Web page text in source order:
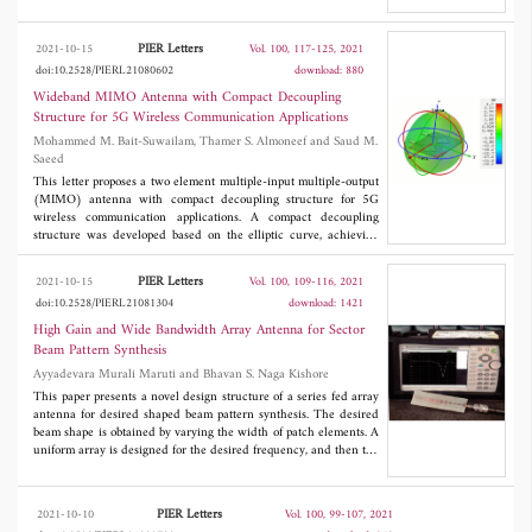
satellite service (FSS) in transmitting mode, respectively, employ
the frequency band 11.41-12.92 GHz. The proposed filter offers
an impedance bandwidth of 1.5 GHz and group delay of 0.2 ns.
The proposed wideband BPF is fabricated, and various
parameters such as return loss, insertion loss, group delay and
quality factor are measured. Miniaturization of filter size reveals
the filter's suitability to use on smaller platforms with smaller
surfaces.
2021-10-15 PIER Letters
Vol. 100, 117-125, 2021
doi:10.2528/PIERL21080602
download: 880
Wideband MIMO Antenna with Compact Decoupling
Structure for 5G Wireless Communication Applications
Mohammed M. Bait-Suwailam, Thamer S. Almoneef and Saud M.
Saeed
This letter proposes a two element multiple-input multiple-output
(MIMO) antenna with compact decoupling structure for 5G
wireless communication applications. A compact decoupling
structure was developed based on the elliptic curve, achieving
isolation between the two antenna elements with a wideband
response. The proposed concept is discussed and verified
numerically and experimentally. The MIMO antenna system has
demonstrated a wideband impedance matching with high
isolation capability, while maintaining a good far-field and
MIMO performance.
2021-10-15 PIER Letters
Vol. 100, 109-116, 2021
doi:10.2528/PIERL21081304
download: 1421
High Gain and Wide Bandwidth Array Antenna for Sector
Beam Pattern Synthesis
Ayyadevara Murali Maruti and Bhavan S. Naga Kishore
This paper presents a novel design structure of a series fed array
antenna for desired shaped beam pattern synthesis. The desired
beam shape is obtained by varying the width of patch elements. A
uniform array is designed for the desired frequency, and then the
coefficients obtained from the Woodward Lawson array synthesis
method, while keeping excitation phase and inter element
spacing constant. The proposed antenna is designed and
2021-10-10 PIER Letters
Vol. 100, 99-107, 2021